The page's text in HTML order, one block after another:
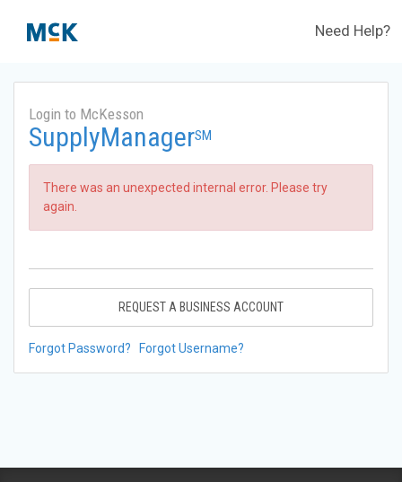
Need Help?
Login to McKesson
SupplyManagerSM
There was an unexpected internal error. Please try
again.
REQUEST A BUSINESS ACCOUNT
Forgot Password? Forgot Username?